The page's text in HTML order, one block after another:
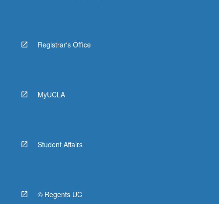
Registrar's Office
MyUCLA
Student Affairs
© Regents UC